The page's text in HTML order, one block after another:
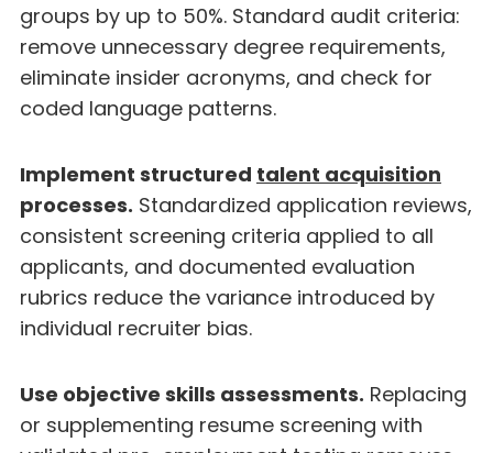
groups by up to 50%. Standard audit criteria:
remove unnecessary degree requirements,
eliminate insider acronyms, and check for
coded language patterns.
Implement structured talent acquisition
processes. Standardized application reviews,
consistent screening criteria applied to all
applicants, and documented evaluation
rubrics reduce the variance introduced by
individual recruiter bias.
Use objective skills assessments. Replacing
or supplementing resume screening with